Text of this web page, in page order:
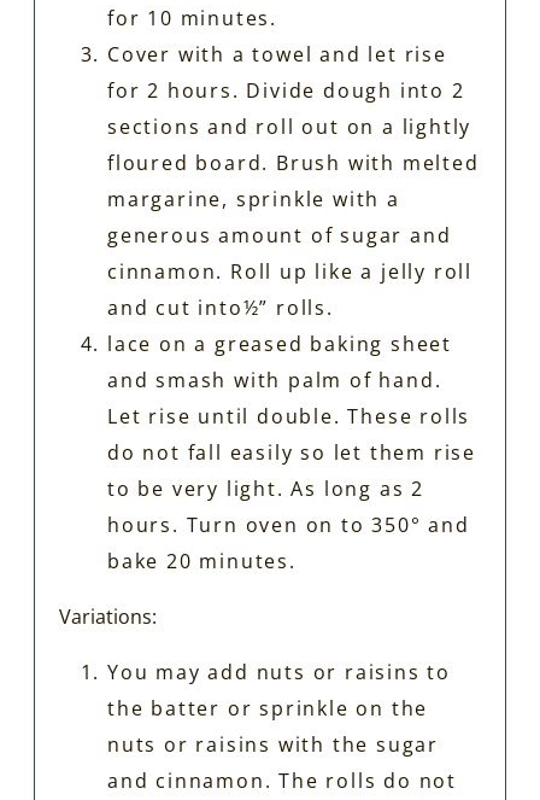
for 10 minutes.
Cover with a towel and let rise
for 2 hours. Divide dough into 2
sections and roll out on a lightly
floured board. Brush with melted
margarine, sprinkle with a
generous amount of sugar and
cinnamon. Roll up like a jelly roll
and cut into½” rolls.
lace on a greased baking sheet
and smash with palm of hand.
Let rise until double. These rolls
do not fall easily so let them rise
to be very light. As long as 2
hours. Turn oven on to 350° and
bake 20 minutes.
Variations:
You may add nuts or raisins to
the batter or sprinkle on the
nuts or raisins with the sugar
and cinnamon. The rolls do not